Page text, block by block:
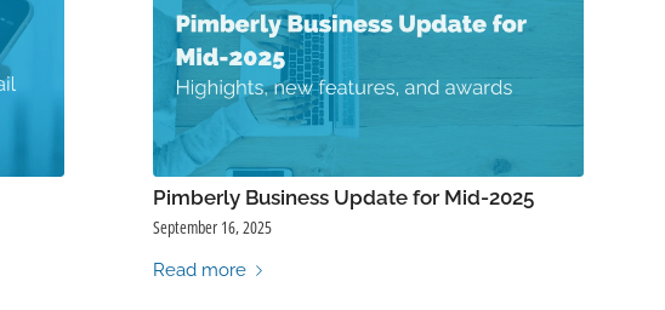
Pimberly Business Update for Mid-2025
September 16, 2025
Read more